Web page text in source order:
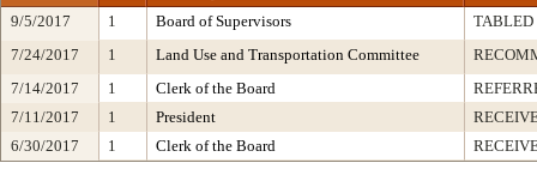
9/5/2017 1 Board of Supervisors
TABLED
7/24/2017
1 Land Use and Transportation Committee
7/14/2017
1 Clerk of the Board
7/11/2017
1 President
6/30/2017
1 Clerk of the Board